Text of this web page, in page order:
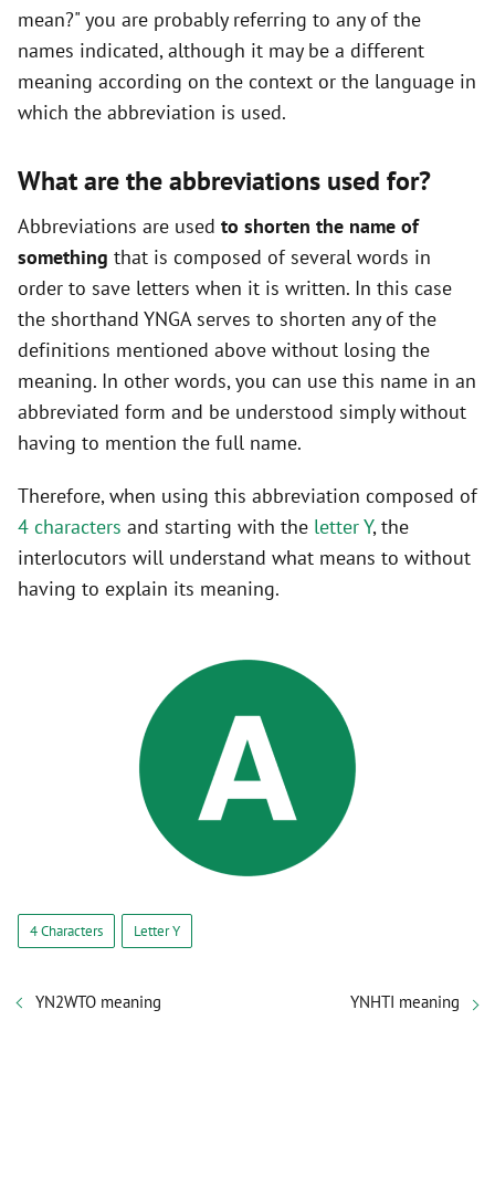
mean?" you are probably referring to any of the
names indicated, although it may be a different
meaning according on the context or the language in
which the abbreviation is used.
What are the abbreviations used for?
Abbreviations are used to shorten the name of
something that is composed of several words in
order to save letters when it is written. In this case
the shorthand YNGA serves to shorten any of the
definitions mentioned above without losing the
meaning. In other words, you can use this name in an
abbreviated form and be understood simply without
having to mention the full name.
Therefore, when using this abbreviation composed of
4 characters and starting with the letter Y, the
interlocutors will understand what means to without
having to explain its meaning.
4 Characters Letter Y
YN2WTO meaning YNHTI meaning